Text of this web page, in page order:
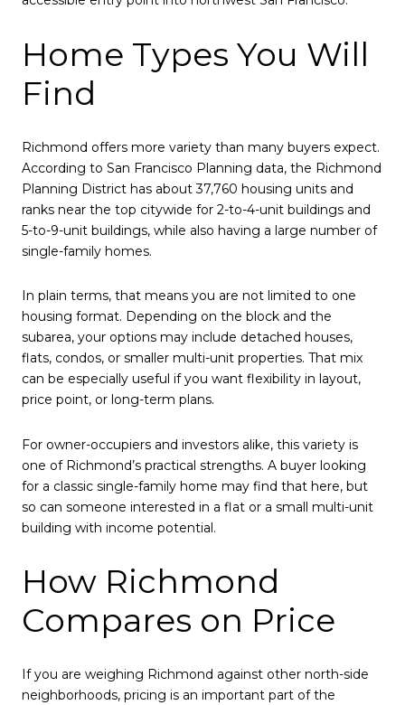
Home Types You Will
Find
Richmond offers more variety than many buyers expect.
According to San Francisco Planning data, the Richmond
Planning District has about 37,760 housing units and
ranks near the top citywide for 2-to-4-unit buildings and
5-to-9-unit buildings, while also having a large number of
single-family homes.
In plain terms, that means you are not limited to one
housing format. Depending on the block and the
subarea, your options may include detached houses,
flats, condos, or smaller multi-unit properties. That mix
can be especially useful if you want flexibility in layout,
price point, or long-term plans.
For owner-occupiers and investors alike, this variety is
one of Richmond’s practical strengths. A buyer looking
for a classic single-family home may find that here, but
so can someone interested in a flat or a small multi-unit
building with income potential.
How Richmond
Compares on Price
If you are weighing Richmond against other north-side
neighborhoods, pricing is an important part of the